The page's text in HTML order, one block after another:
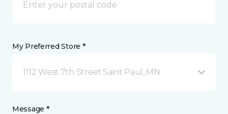
My Preferred Store *
1112 West 7th Street Saint Paul, MN
Message *